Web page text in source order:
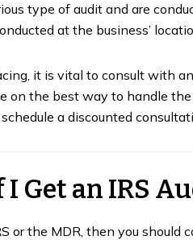
type of audit and are
at the business’
it is vital to consult with
on the best way to handle
a discounted
Get an IRS
or the MDR, then you should
January 27, 2023